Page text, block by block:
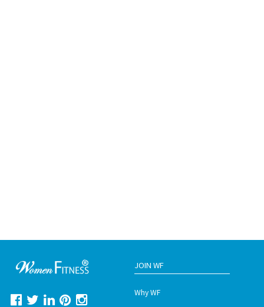
JOIN WF
Why WF